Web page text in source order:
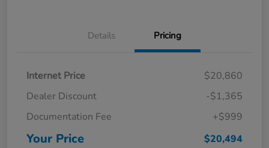
Details Pricing
Internet Price
$20,860
Dealer Discount
-$1,365
Documentation Fee
+$999
Your Price $20,494